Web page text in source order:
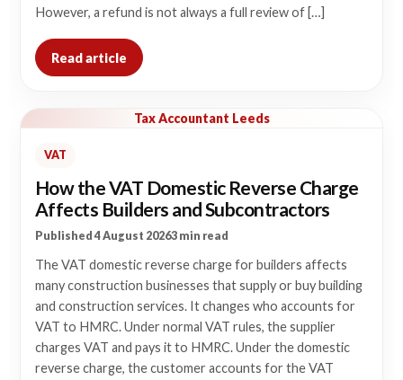
However, a refund is not always a full review of […]
Read article
Tax Accountant Leeds
VAT
How the VAT Domestic Reverse Charge
Affects Builders and Subcontractors
Published 4 August 20263 min read
The VAT domestic reverse charge for builders affects
many construction businesses that supply or buy building
and construction services. It changes who accounts for
VAT to HMRC. Under normal VAT rules, the supplier
charges VAT and pays it to HMRC. Under the domestic
reverse charge, the customer accounts for the VAT